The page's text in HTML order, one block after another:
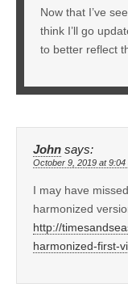
Now that I’ve
think I’ll go
to better reflect
John says:
October 9, 2019 at 9:04
I may have
harmonized
http://
harmonized-first-